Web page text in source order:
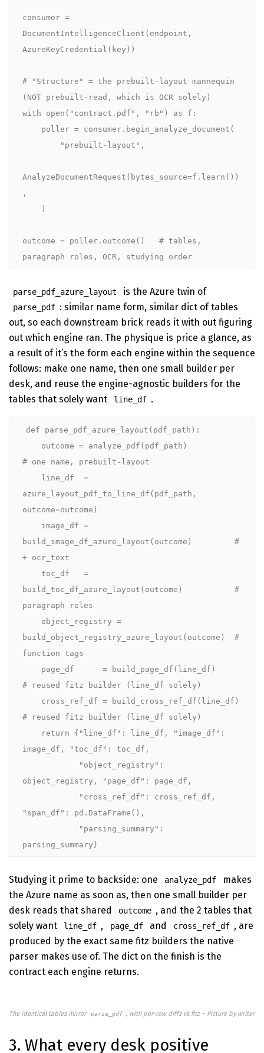
consumer =
DocumentIntelligenceClient(endpoint,
AzureKeyCredential(key))
# "Structure" = the prebuilt-layout mannequin
(NOT prebuilt-read, which is OCR solely)
with open("contract.pdf", "rb") as f:
AnalyzeDocumentRequest(bytes_source=f.learn())
,
outcome = poller.outcome()   # tables,
paragraph roles, OCR, studying order
parse_pdf_azure_layout is the Azure twin of
parse_pdf : similar name form, similar dict of tables
out, so each downstream brick reads it with out figuring
out which engine ran. The physique is price a glance, as
a result of it’s the form each engine within the sequence
follows: make one name, then one small builder per
desk, and reuse the engine-agnostic builders for the
tables that solely want
line_df .
def parse_pdf_azure_layout(pdf_path):
# one name, prebuilt-layout
azure_layout_pdf_to_line_df(pdf_path,
outcome=outcome)
build_image_df_azure_layout(outcome)         #
+ ocr_text
build_toc_df_azure_layout(outcome)           #
paragraph roles
build_object_registry_azure_layout(outcome)  #
function tags
# reused fitz builder (line_df solely)
# reused fitz builder (line_df solely)
image_df, "toc_df": toc_df,
object_registry, "page_df": page_df,
"span_df": pd.DataFrame(),
parsing_summary}
Studying it prime to backside: one analyze_pdf
makes
the Azure name as soon as, then one small builder per
desk reads that shared
outcome , and the 2 tables that
solely want
line_df , page_df and cross_ref_df , are
produced by the exact same fitz builders the native
parser makes use of. The dict on the finish is the
contract each engine returns.
The identical tables mirror parse_pdf , with per-row diffs vs fitz – Picture by writer
3. What every desk positive